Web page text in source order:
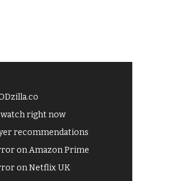
right now
recommendations
on Amazon Prime
on Netflix UK